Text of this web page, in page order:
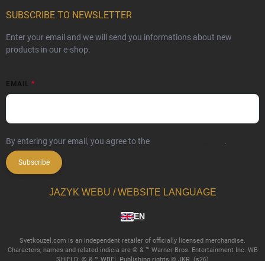
SUBSCRIBE TO NEWSLETTER
Enter your email and we will send you informations about new
products in our e-shop.
EMAIL
By entering your email, you agree to the .
Subscribe
JAZYK WEBU / WEBSITE LANGUAGE
EN
Svetkouzel.com is an independent retailer of officially licensed merchandise.
Characters, names and related indicia are © & ™ Warner Bros. Entertainment Inc. WB
SHIELD: © & ™ WBEI. Publishing rights © JKR. (s26)